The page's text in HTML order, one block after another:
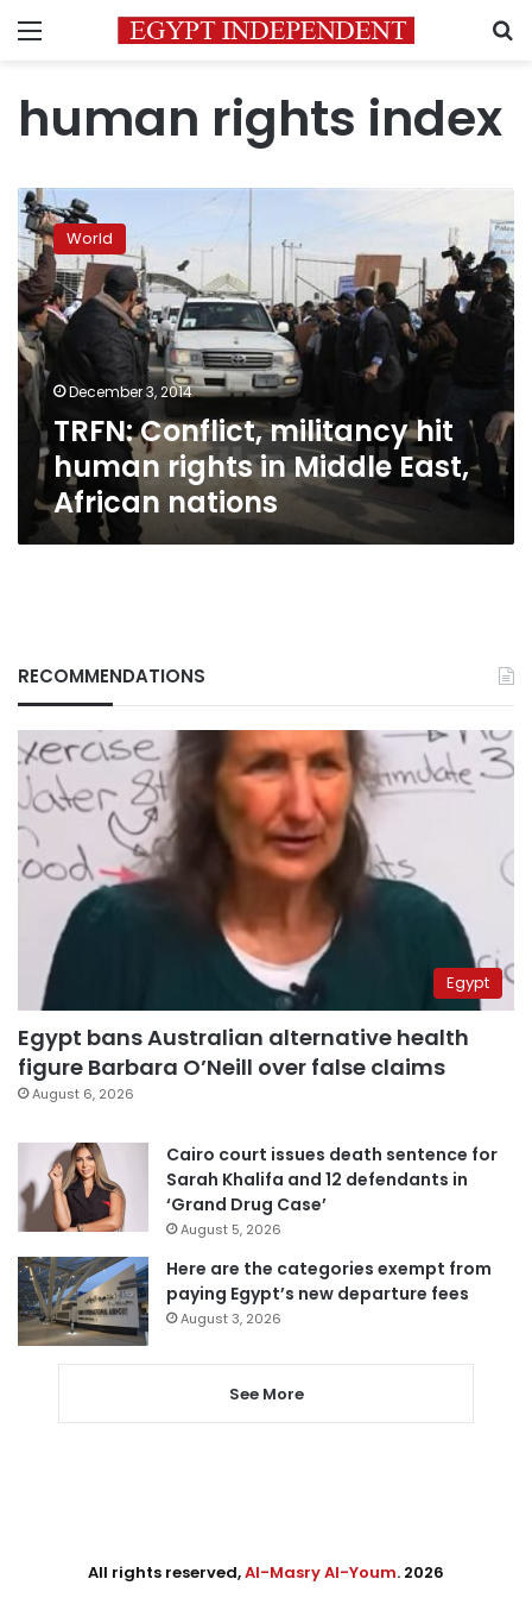
Menu
human rights index
TRFN:
Conflict,
militancy
hit
human
rights
in
Middle
East,
African
nations
World
December 3, 2014
TRFN: Conflict, militancy hit
human rights in Middle East,
African nations
RECOMMENDATIONS
Egypt
Egypt bans Australian alternative health
figure Barbara O’Neill over false claims
August 6, 2026
Cairo court issues death sentence for
Sarah Khalifa and 12 defendants in
‘Grand Drug Case’
August 5, 2026
Here are the categories exempt from
paying Egypt’s new departure fees
August 3, 2026
See More
All rights reserved,Al-Masry Al-Youm. 2026